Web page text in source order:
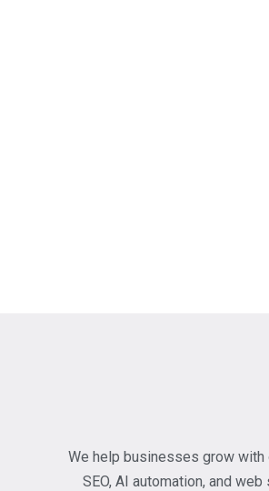
We help businesses grow with
SEO, AI automation, and